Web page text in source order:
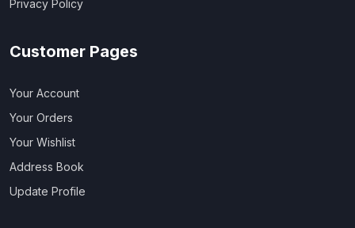
Privacy Policy
Customer Pages
Your Account
Your Orders
Your Wishlist
Address Book
Update Profile